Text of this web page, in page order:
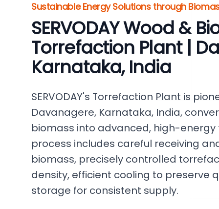
Sustainable Energy Solutions through
SERVODAY Wood &
Torrefaction Plant |
Karnataka, India
SERVODAY's Torrefaction Plant is
Davanagere, Karnataka, India,
biomass into advanced, high-
process includes careful receiving
biomass, precisely controlled
density, efficient cooling to preserve
storage for consistent supply.